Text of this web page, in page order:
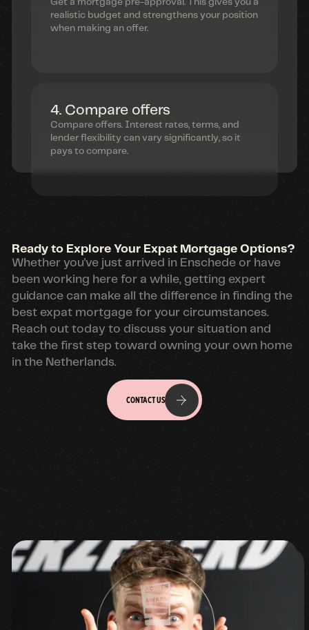
realistic budget and strengthens your position
when making an offer.
4. Compare offers
Compare offers. Interest rates, terms, and
lender flexibility can vary significantly, so it
pays to compare.
Ready to Explore Your Expat Mortgage Options?
Whether you've just arrived in Enschede or have
been working here for a while, getting expert
guidance can make all the difference in finding the
best expat mortgage for your circumstances.
Reach out today to discuss your situation and
take the first step toward owning your own home
in the Netherlands.
CONTACT US